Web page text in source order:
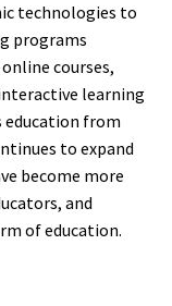
technologies to
programs
courses,
learning
education from
to expand
become more
and
of education.